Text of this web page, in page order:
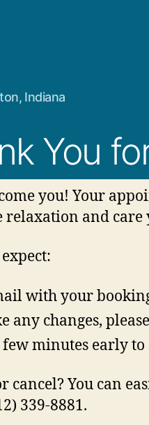
Indiana
You
you! Your
and care
with your
any changes,
minutes early
cancel? You can
339-8881.